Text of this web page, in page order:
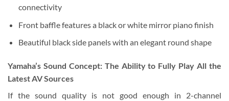
connectivity
Front baffle features a black or white mirror piano finish
Beautiful black side panels with an elegant round shape
Yamaha’s Sound Concept: The Ability to Fully Play All the
Latest AV Sources
If the sound quality is not good enough in 2-channel